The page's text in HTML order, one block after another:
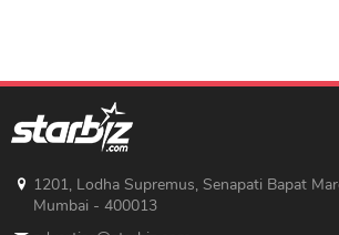
1201, Lodha Supremus, Senapati Bapat
Mumbai - 400013